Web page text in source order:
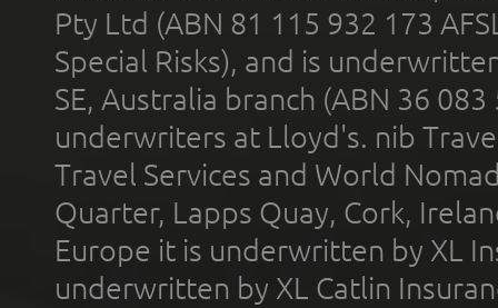
Pty Ltd (ABN 81 115 932 173
Special Risks), and is
SE, Australia branch (ABN 36
underwriters at Lloyd's. nib
Travel Services and World
Quarter, Lapps Quay, Cork,
Europe it is underwritten by XL
underwritten by XL Catlin